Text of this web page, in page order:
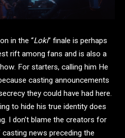
in the “Loki” finale is perhaps
rift among fans and is also a
For starters, calling him He
casting announcements
they could have had here.
to hide his true identity does
I don’t blame the creators for
news preceding the